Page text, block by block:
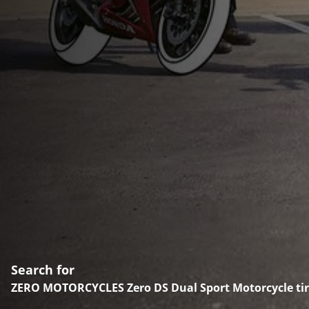
Search for
ZERO MOTORCYCLES Zero DS Dual Sport Motorcycle